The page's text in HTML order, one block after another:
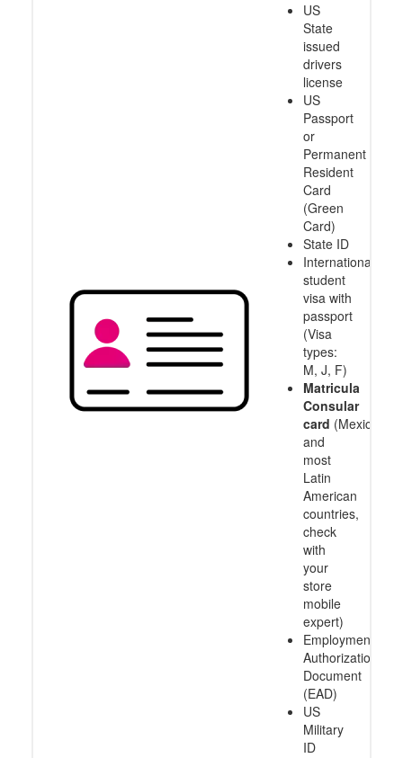
US
State
issued
drivers
license
US
Passport
or
Permanent
Resident
Card
(Green
Card)
State ID
International
student
visa with
passport
(Visa
types:
M, J, F)
Matricula
Consular
card (Mexico
and
most
Latin
American
countries,
check
with
your
store
mobile
expert)
Employment
Authorization
Document
(EAD)
US
Military
ID